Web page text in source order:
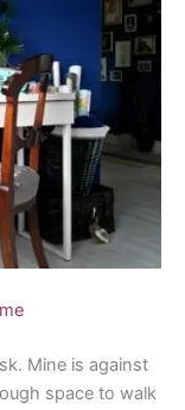
Mine is against
space to walk